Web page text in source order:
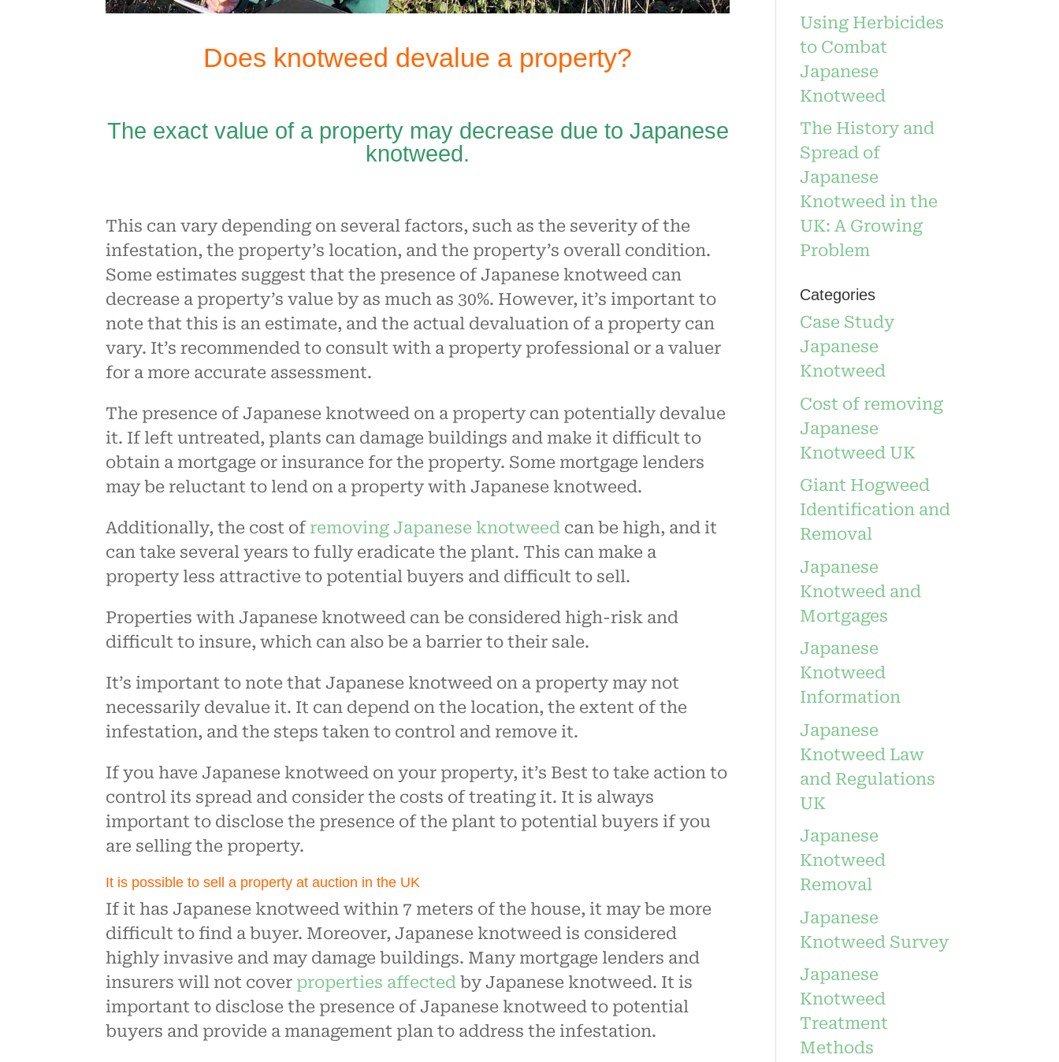
Does knotweed devalue a property?
The exact value of a property may decrease due to Japanese
knotweed.
This can vary depending on several factors, such as the severity of the
infestation, the property’s location, and the property’s overall condition.
Some estimates suggest that the presence of Japanese knotweed can
decrease a property’s value by as much as 30%. However, it’s important to
note that this is an estimate, and the actual devaluation of a property can
vary. It’s recommended to consult with a property professional or a valuer
for a more accurate assessment.
The presence of Japanese knotweed on a property can potentially devalue
it. If left untreated, plants can damage buildings and make it difficult to
obtain a mortgage or insurance for the property. Some mortgage lenders
may be reluctant to lend on a property with Japanese knotweed.
Additionally, the cost of removing Japanese knotweed can be high, and it
can take several years to fully eradicate the plant. This can make a
property less attractive to potential buyers and difficult to sell.
Properties with Japanese knotweed can be considered high-risk and
difficult to insure, which can also be a barrier to their sale.
It’s important to note that Japanese knotweed on a property may not
necessarily devalue it. It can depend on the location, the extent of the
infestation, and the steps taken to control and remove it.
If you have Japanese knotweed on your property, it’s Best to take action to
control its spread and consider the costs of treating it. It is always
important to disclose the presence of the plant to potential buyers if you
are selling the property.
It is possible to sell a property at auction in the UK
If it has Japanese knotweed within 7 meters of the house, it may be more
difficult to find a buyer. Moreover, Japanese knotweed is considered
highly invasive and may damage buildings. Many mortgage lenders and
insurers will not cover properties affected by Japanese knotweed. It is
important to disclose the presence of Japanese knotweed to potential
buyers and provide a management plan to address the infestation.
Using Herbicides
to Combat
Japanese
Knotweed
The History and
Spread of
Japanese
Knotweed in the
UK: A Growing
Problem
Categories
Case Study
Japanese
Knotweed
Cost of removing
Japanese
Knotweed UK
Giant Hogweed
Identification and
Removal
Japanese
Knotweed and
Mortgages
Japanese
Knotweed
Information
Japanese
Knotweed Law
and Regulations
UK
Japanese
Knotweed
Removal
Japanese
Knotweed Survey
Japanese
Knotweed
Treatment
Methods